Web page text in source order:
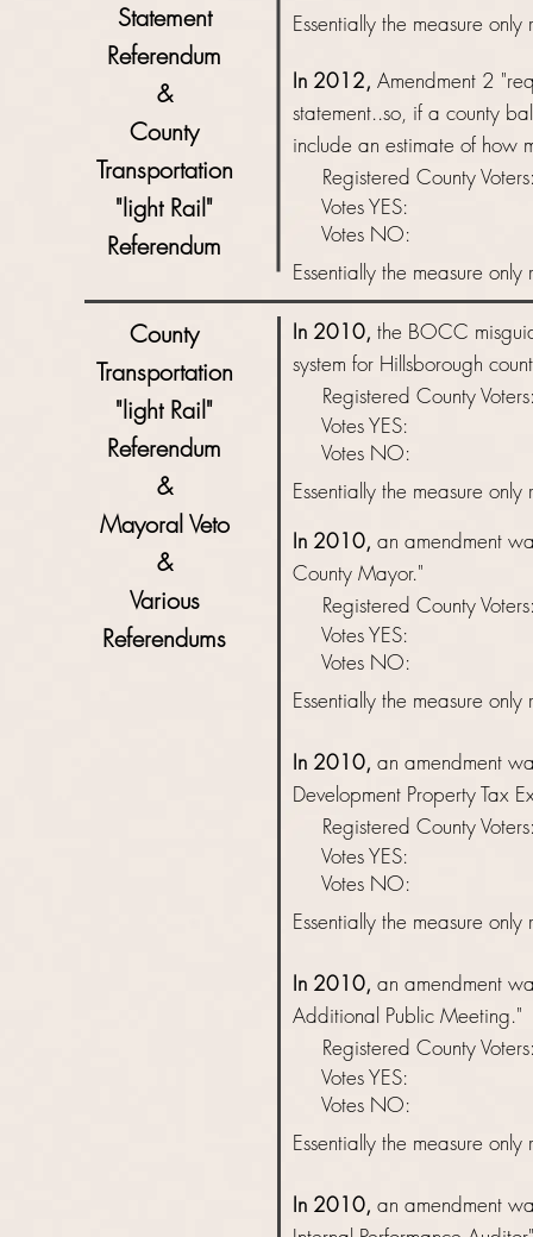
Statement
Referendum
&
County
Transportation
"light Rail"
Referendum
Essentially the measure
In 2012, Amendment 2
statement..so, if a county
include an estimate of how
Registered County
Votes YES:
Votes NO:
Essentially the measure
In 2010, the BOCC
system for Hillsborough
Registered County
Votes YES:
Votes NO:
Essentially the measure
In 2010, an amendment
County Mayor."
Registered County
Votes YES:
Votes NO:
Essentially the measure
In 2010, an amendment
Development Property Tax
Registered County
Votes YES:
Votes NO:
Essentially the measure
In 2010, an amendment
Additional Public Meeting."
Registered County
Votes YES:
Votes NO:
Essentially the measure
In 2010, an amendment
County
Transportation
"light Rail"
Referendum
&
Mayoral Veto
&
Various
Referendums